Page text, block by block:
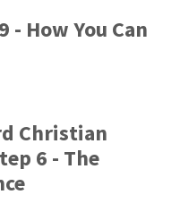
- How You Can
Christian
6 - The